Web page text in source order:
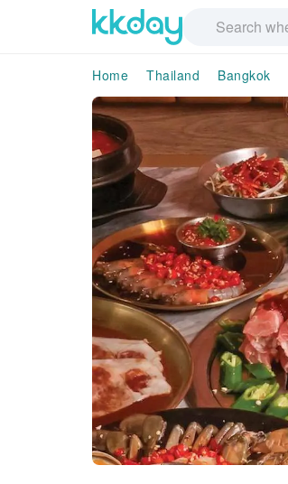
Home Thailand Bangkok